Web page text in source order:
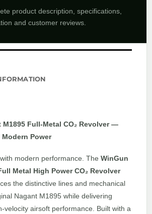
product description, specifications,
and customer reviews.
M1895 Full-Metal CO₂ Revolver —
Power
modern performance. The WinGun
Metal High Power CO₂ Revolver
the distinctive lines and mechanical
Nagant M1895 while delivering
velocity airsoft performance. Built with a